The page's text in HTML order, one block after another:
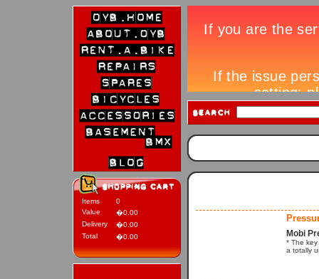
Items
0
Value
�0.00
Delivery
�0.00
Total
�0.00 Mobi
* The
a totally